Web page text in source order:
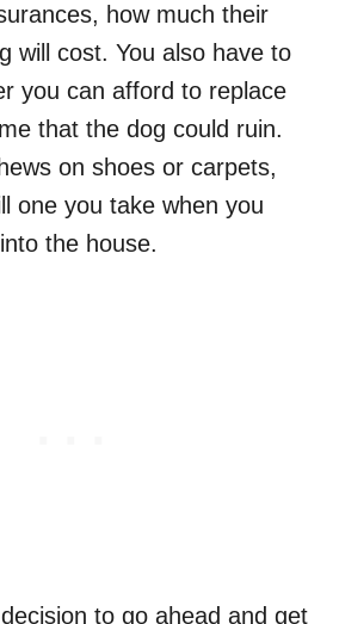
how much their
will cost. You also have to
you can afford to replace
that the dog could ruin.
on shoes or carpets,
one you take when you
the house.
to go ahead and get